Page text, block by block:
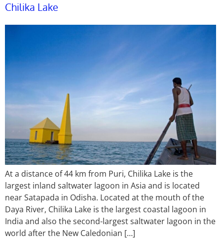
Chilika Lake
At a distance of 44 km from Puri, Chilika Lake is the
largest inland saltwater lagoon in Asia and is located
near Satapada in Odisha. Located at the mouth of the
Daya River, Chilika Lake is the largest coastal lagoon in
India and also the second-largest saltwater lagoon in the
world after the New Caledonian […]